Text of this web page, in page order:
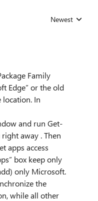
Replies sorted by
Newest
Family
Edge” or the old
In
and run Get-
away . Then
apps access
box keep only
only Microsoft.
the
while all other